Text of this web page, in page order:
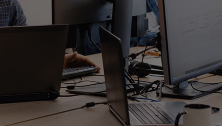
MOBILE APP DEVELOPMENT